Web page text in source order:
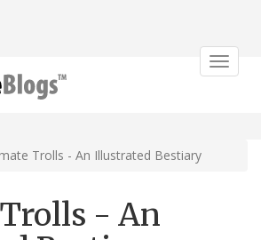
Toggle
Trolls - An Illustrated Bestiary
- An